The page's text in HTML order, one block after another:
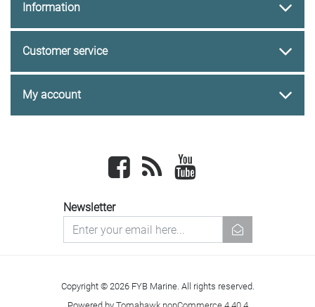
Information
Customer service
My account
Facebook newsrss
Newsletter
newsletter
Copyright © 2026 FYB Marine. All rights reserved.